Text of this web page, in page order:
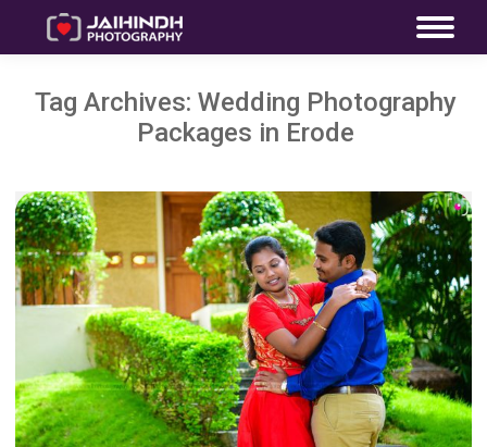
Tag Archives: Wedding Photography
Packages in Erode